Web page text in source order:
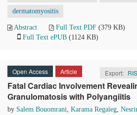
dermatomyositis
Abstract Full Text PDF (379 KB)
Full Text ePUB (1124 KB)
Open Access Article Export: RIS
Fatal Cardiac Involvement
Granulomatosis with Polyangiitis
by Salem Bouomrani, Karama Regaïeg,